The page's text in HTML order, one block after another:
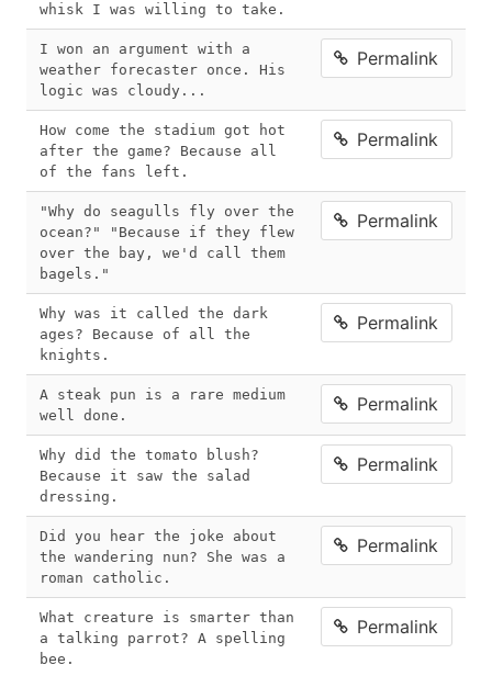
whisk I was willing to take.
I won an argument with a
weather forecaster once. His
logic was cloudy...
Permalink
How come the stadium got hot
after the game? Because all
of the fans left.
Permalink
"Why do seagulls fly over the
ocean?" "Because if they flew
over the bay, we'd call them
bagels."
Permalink
Why was it called the dark
ages? Because of all the
knights.
Permalink
A steak pun is a rare medium
well done.
Permalink
Why did the tomato blush?
Because it saw the salad
dressing.
Permalink
Did you hear the joke about
the wandering nun? She was a
roman catholic.
Permalink
What creature is smarter than
a talking parrot? A spelling
bee.
Permalink